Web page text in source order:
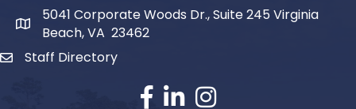
5041 Corporate Woods Dr., Suite 245 Virginia
Beach, VA 23462
Staff Directory